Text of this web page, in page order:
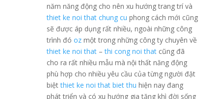
năm năng động cho nên xu hướng trang trí và
thiet ke noi that chung cu phong cách mới cũng
sẽ được áp dụng rất nhiều, ngoài những công
trình đó ozmột trong những công ty chuyên về
thiet ke noi that–thi cong noi thatcũng đã
cho ra rất nhiều mẫu mà nội thất năng động
phù hợp cho nhiều yêu cầu của từng người đặt
biệtthiet ke noi that biet thu hiện nay đang
phát triển và có xu hướng gia tăng khì đời sống